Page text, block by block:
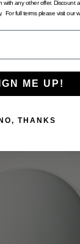
any other offer. Discount
For full terms please visit our
ME UP!
THANKS